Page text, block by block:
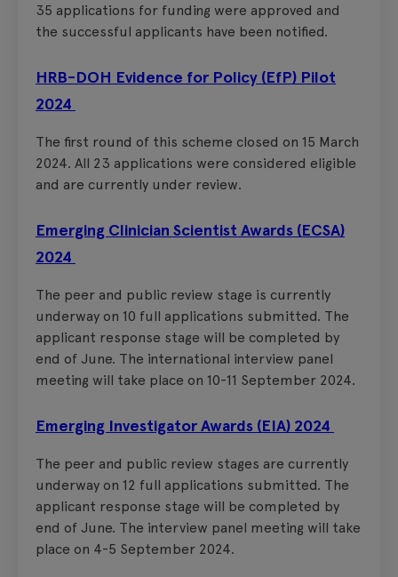
35 applications for funding were approved and
the successful applicants have been notified.
HRB-DOH Evidence for Policy (EfP) Pilot
2024
The first round of this scheme closed on 15 March
2024. All 23 applications were considered eligible
and are currently under review.
Emerging Clinician Scientist Awards (ECSA)
2024
The peer and public review stage is currently
underway on 10 full applications submitted. The
applicant response stage will be completed by
end of June. The international interview panel
meeting will take place on 10-11 September 2024.
Emerging Investigator Awards (EIA) 2024
The peer and public review stages are currently
underway on 12 full applications submitted. The
applicant response stage will be completed by
end of June. The interview panel meeting will take
place on 4-5 September 2024.